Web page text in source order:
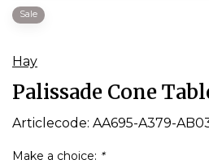
Sale
Hay
Palissade Cone
Articlecode: AA695-A379-
Make a choice: *